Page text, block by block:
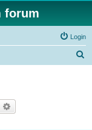
forum
Login
Search